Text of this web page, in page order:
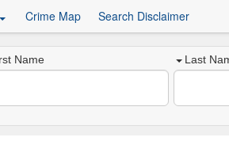
Crime Map Search Disclaimer
Name Last